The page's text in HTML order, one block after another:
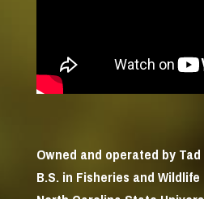
Owned and operated by
B.S. in Fisheries and